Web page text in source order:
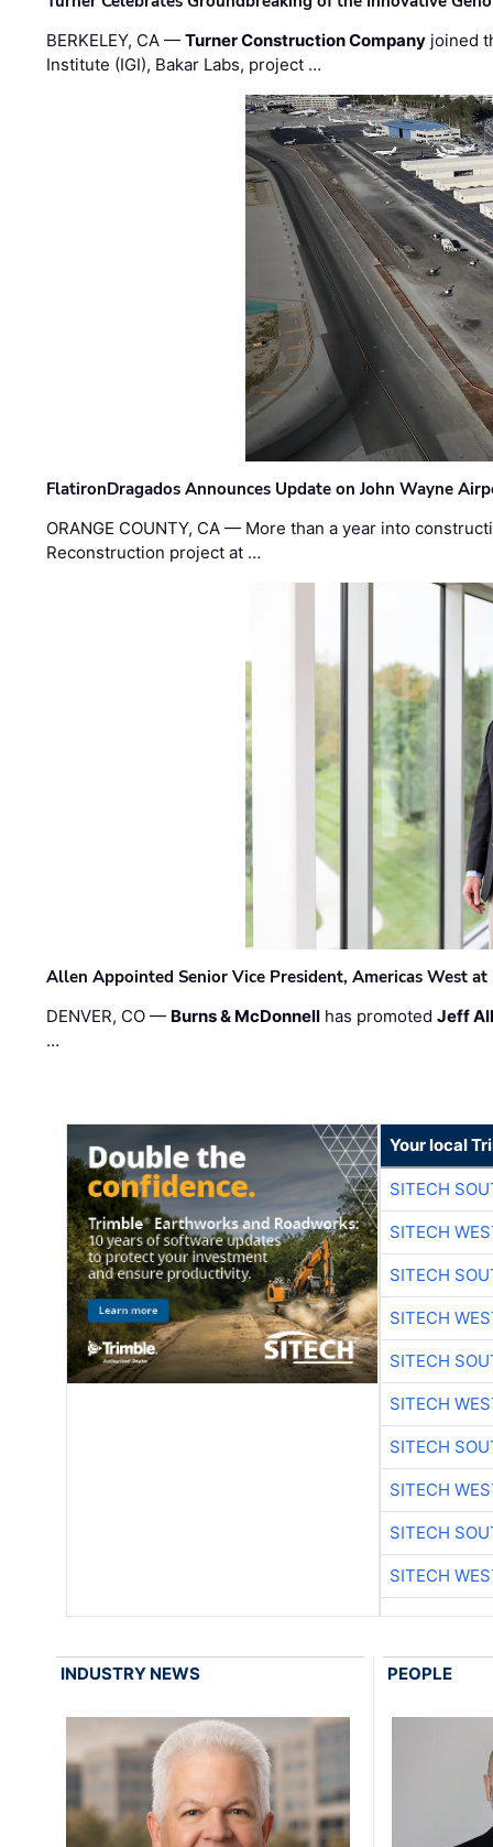
BERKELEY, CA —Turner Construction Company joined
Institute (IGI), Bakar Labs, project …
FlatironDragados Announces Update on John Wayne
ORANGE COUNTY, CA — More than a year into
Reconstruction project at …
Allen Appointed Senior Vice President, Americas West
DENVER, CO — Burns & McDonnell has promotedJeff
…
Your local
SITECH
SITECH
SITECH
SITECH
SITECH
SITECH
SITECH
SITECH
SITECH
SITECH
INDUSTRY NEWS PEOPLE